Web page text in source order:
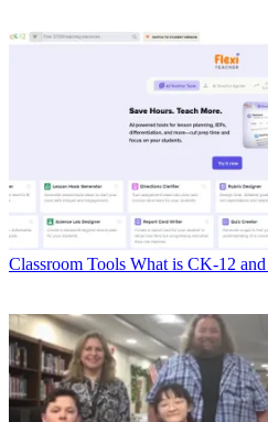
Classroom Tools What is CK-12